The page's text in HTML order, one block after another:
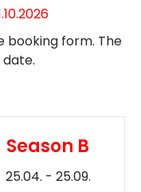
booking form. The
Season B
25.04. - 25.09.